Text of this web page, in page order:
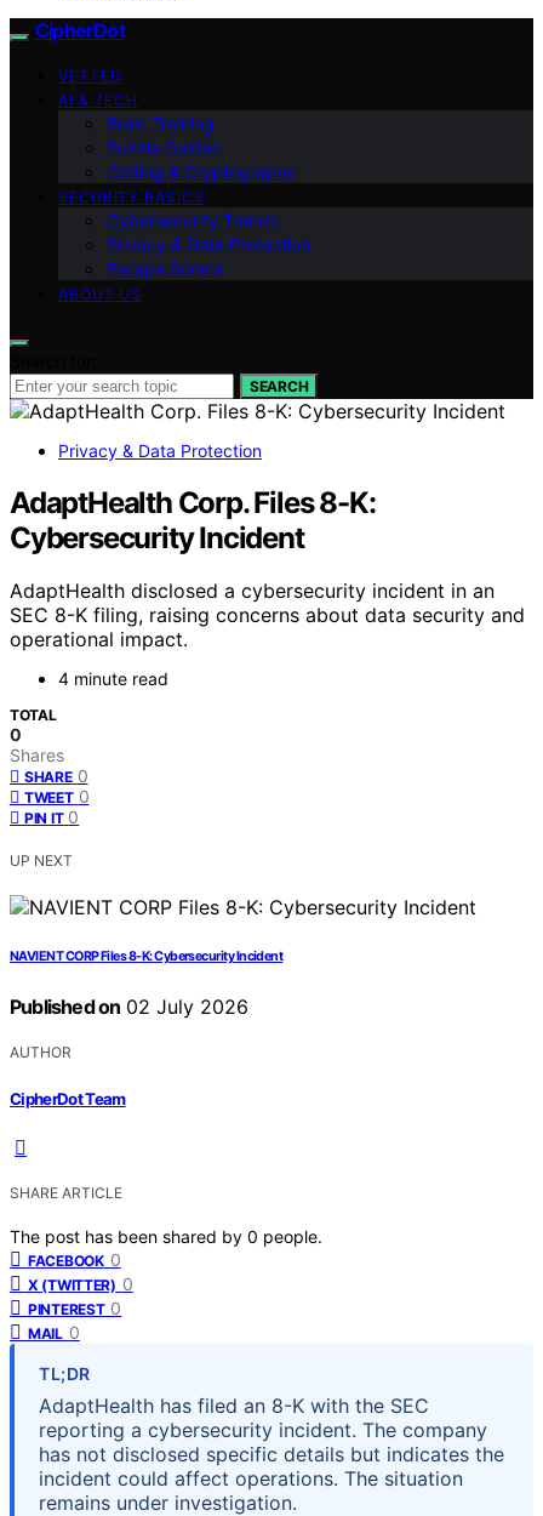
CipherDot
VETTED
AI & TECH
Brain Training
Puzzle Guides
Coding & Cryptography
SECURITY BASICS
Cybersecurity Trends
Privacy & Data Protection
Escape Rooms
ABOUT US
SEARCH
Privacy & Data Protection
AdaptHealth Corp. Files 8-K:
Cybersecurity Incident
AdaptHealth disclosed a cybersecurity incident in an
SEC 8-K filing, raising concerns about data security and
operational impact.
4 minute read
TOTAL
0
Shares
SHARE 0
TWEET 0
PIN IT 0
UP NEXT
NAVIENT CORP Files 8-K: Cybersecurity Incident
Published on 02 July 2026
AUTHOR
CipherDot Team
SHARE ARTICLE
The post has been shared by 0 people.
FACEBOOK 0
X (TWITTER) 0
PINTEREST 0
MAIL 0
TL;DR
AdaptHealth has filed an 8-K with the SEC
reporting a cybersecurity incident. The company
has not disclosed specific details but indicates the
incident could affect operations. The situation
remains under investigation.